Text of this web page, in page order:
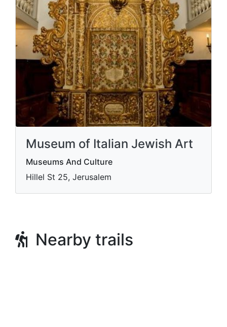
Museum of Italian Jewish Art
Museums And Culture
Hillel St 25, Jerusalem
Nearby trails